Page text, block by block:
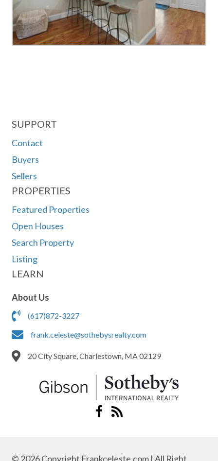
SUPPORT
Contact
Buyers
Sellers
PROPERTIES
Featured Properties
Open Houses
Search Property
Listing
LEARN
About Us
(617)872-3227
frank.celeste@sothebysrealty.com
20 City Square, Charlestown, MA 02129
© 2026 Copyright Frankceleste.com | All Right